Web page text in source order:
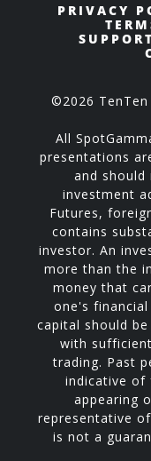
PRIVACY
©2026 TenTen
All
presentations
and should
investment
Futures,
contains
investor. An
more than the
money that
one's
capital should
with
trading. Past
indicative of
appearing
representative
is not a